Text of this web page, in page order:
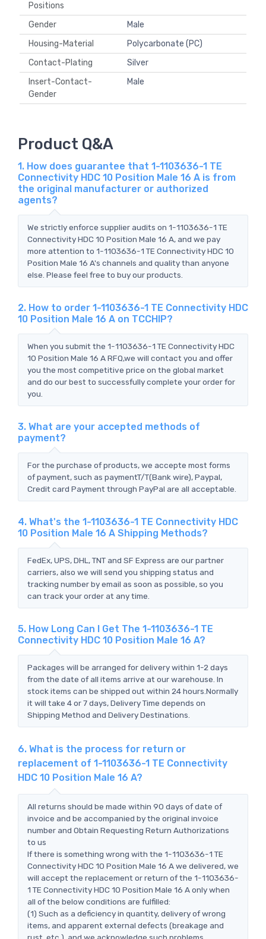
Positions
Gender
Male
Housing-Material
Polycarbonate (PC)
Contact-Plating
Silver
Insert-Contact-
Gender
Male
Product Q&A
1. How does guarantee that 1-1103636-1 TE
Connectivity HDC 10 Position Male 16 A is from
the original manufacturer or authorized
agents?
We strictly enforce supplier audits on 1-1103636-1 TE
Connectivity HDC 10 Position Male 16 A, and we pay
more attention to 1-1103636-1 TE Connectivity HDC 10
Position Male 16 A's channels and quality than anyone
else. Please feel free to buy our products.
2. How to order 1-1103636-1 TE Connectivity HDC
10 Position Male 16 A on TCCHIP?
When you submit the 1-1103636-1 TE Connectivity HDC
10 Position Male 16 A RFQ,we will contact you and offer
you the most competitive price on the global market
and do our best to successfully complete your order for
you.
3. What are your accepted methods of
payment?
For the purchase of products, we accepte most forms
of payment, such as paymentT/T(Bank wire), Paypal,
Credit card Payment through PayPal are all acceptable.
4. What's the 1-1103636-1 TE Connectivity HDC
10 Position Male 16 A Shipping Methods?
FedEx, UPS, DHL, TNT and SF Express are our partner
carriers, also we will send you shipping status and
tracking number by email as soon as possible, so you
can track your order at any time.
5. How Long Can I Get The 1-1103636-1 TE
Connectivity HDC 10 Position Male 16 A?
Packages will be arranged for delivery within 1-2 days
from the date of all items arrive at our warehouse. In
stock items can be shipped out within 24 hours.Normally
it will take 4 or 7 days, Delivery Time depends on
Shipping Method and Delivery Destinations.
6. What is the process for return or
replacement of 1-1103636-1 TE Connectivity
HDC 10 Position Male 16 A?
All returns should be made within 90 days of date of
invoice and be accompanied by the original invoice
number and Obtain Requesting Return Authorizations
to us
If there is something wrong with the 1-1103636-1 TE
Connectivity HDC 10 Position Male 16 A we delivered, we
will accept the replacement or return of the 1-1103636-
1 TE Connectivity HDC 10 Position Male 16 A only when
all of the below conditions are fulfilled:
(1) Such as a deficiency in quantity, delivery of wrong
items, and apparent external defects (breakage and
rust, etc.), and we acknowledge such problems.